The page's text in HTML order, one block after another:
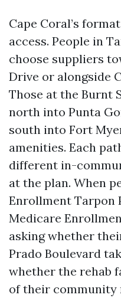
Cape Coral’s
access. People in
choose suppliers
Drive or alongside
Those at the Burnt
north into Punta
south into Fort
amenities. Each
different in-
at the plan. When
Enrollment Tarpon
Medicare
asking whether
Prado Boulevard
whether the rehab
of their community